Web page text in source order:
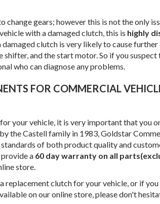
change gears; however this is not the only
with a damaged clutch, this is highly
clutch is very likely to cause
and the start motor. So if you
who can diagnose any problems.
your vehicle, it is very important that you
the Castell family in 1983, Goldstar
of both product quality and
a 60 day warranty on all
store.
replacement clutch for your vehicle, or if
on our online store, please don't